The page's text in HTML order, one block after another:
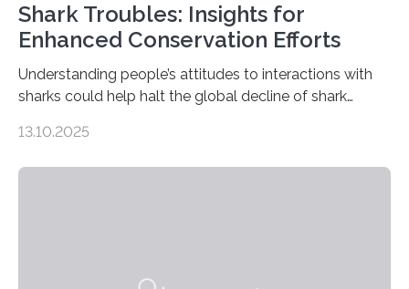
Shark Troubles: Insights for
Enhanced Conservation Efforts
Understanding people’s attitudes to interactions with
sharks could help halt the global decline of shark
Ascension Island. In 2017, there were two non-fatal
13.10.2025